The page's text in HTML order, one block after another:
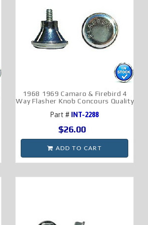
1968 1969 Camaro & Firebird 4
Way Flasher Knob Concours Quality
Part # INT-2288
$26.00
ADD TO CART